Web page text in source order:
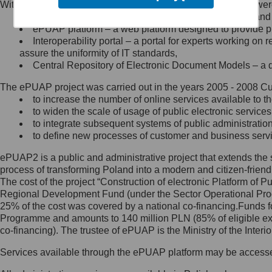
Minister Cyfryzacji.
się, wysyłając:
list na adres jego siedziby: Al.
Ujazdowskie 1/3, 00-583
Królewska 27, 00-060
Warszawa,
wiadomość e-mail na adres:
mc@mc.gov.pl
Jak skontaktować się z
Inspektorem Ochrony Danych
Administrator wyznaczył Inspektora
Ochrony Danych, z którym
skontaktujesz się, wysyłając:
list na adres: ul. Królewska 27,
Within the project, the following functionalities and services
Public services catalogue – a method of presenting
ePUAP platform – a web platform designed to provide
Interoperability portal – a portal for experts working
assure the uniformity of IT standards,
Central Repository of Electronic Document Models –
The ePUAP project was carried out in the years 2005 - 2008
to increase the number of online services available to
to widen the scale of usage of public electronic
to integrate subsequent systems of public
to define new processes of customer and business
ePUAP2 is a public and administrative project that extends
process of transforming Poland into a modern and citizen-
The cost of the project “Construction of electronic Platform of
Regional Development Fund (under the Sector Operational
25% of the cost was covered by a national co-
Programme and amounts to 140 million PLN (85% of eligible
co-financing). The trustee of ePUAP is the Ministry of the
Services available through the ePUAP platform may be